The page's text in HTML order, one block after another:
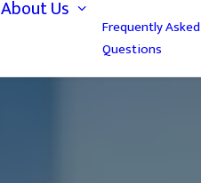
About Us
Frequently Asked
Questions